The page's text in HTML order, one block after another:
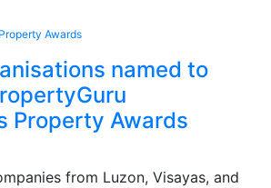
Awards
named to
Property Awards
from Luzon, Visayas, and